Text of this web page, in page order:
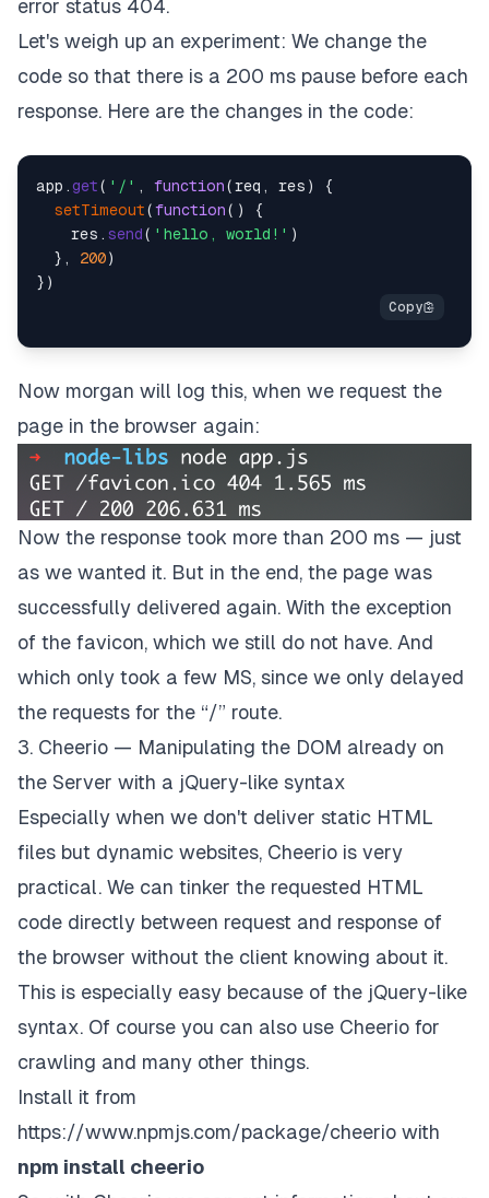
error status 404.
Let's weigh up an experiment: We change the
code so that there is a 200 ms pause before each
response. Here are the changes in the code:
app.get( '/' , function(req, res ) {
setTimeout(function( ) {
    res.
send( 'hello, world!' )
  },
200)
Now morgan will log this, when we request the
page in the browser again:
Now the response took more than 200 ms — just
as we wanted it. But in the end, the page was
successfully delivered again. With the exception
of the favicon, which we still do not have. And
which only took a few MS, since we only delayed
the requests for the “/” route.
3. Cheerio — Manipulating the DOM already on
the Server with a jQuery-like syntax
Especially when we don't deliver static HTML
files but dynamic websites, Cheerio is very
practical. We can tinker the requested HTML
code directly between request and response of
the browser without the client knowing about it.
This is especially easy because of the jQuery-like
syntax. Of course you can also use Cheerio for
crawling and many other things.
Install it from
https://www.npmjs.com/package/cheerio with
npm install cheerio